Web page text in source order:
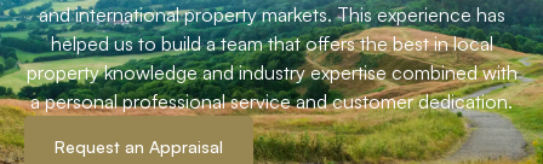
and international property markets. This experience has
helped us to build a team that offers the best in local
property knowledge and industry expertise combined with
a personal professional service and customer dedication.
Request an Appraisal